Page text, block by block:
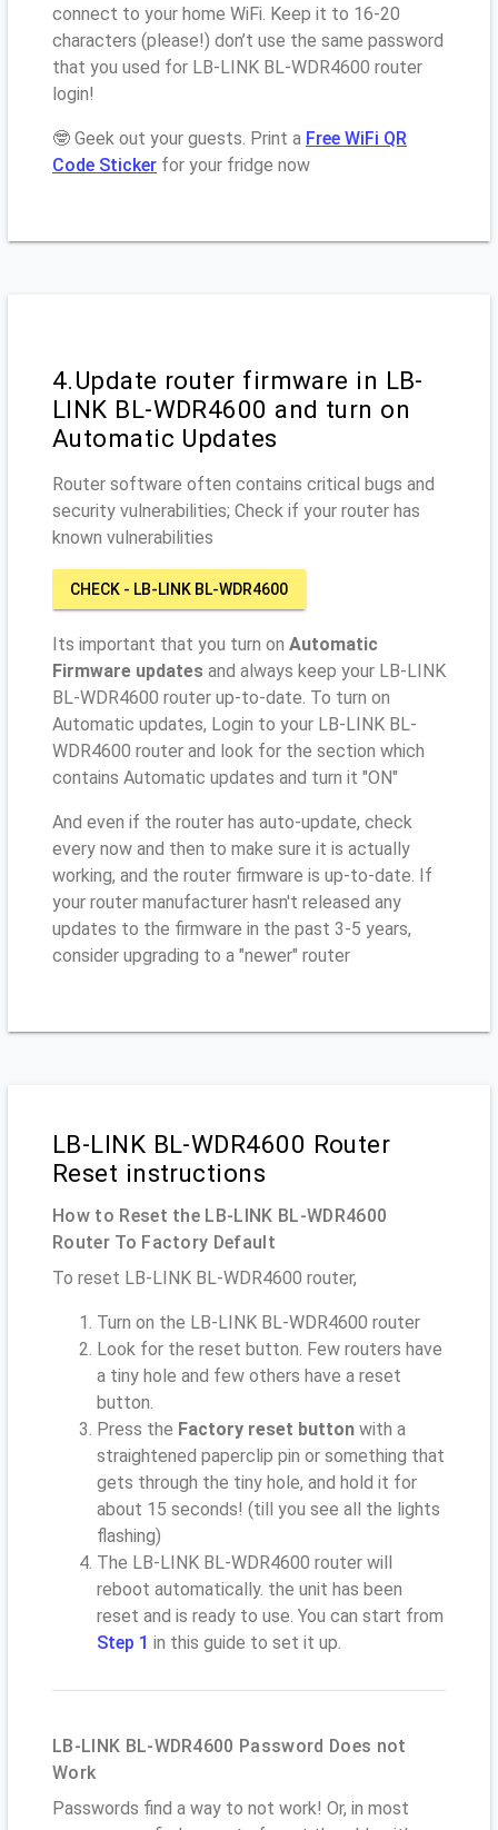
connect to your home WiFi. Keep it to 16-20
characters (please!) don’t use the same password
that you used for LB-LINK BL-WDR4600 router
login!
🤓 Geek out your guests. Print a Free WiFi QR
Code Sticker for your fridge now
4.Update router firmware in LB-
LINK BL-WDR4600 and turn on
Automatic Updates
Router software often contains critical bugs and
security vulnerabilities; Check if your router has
known vulnerabilities
CHECK - LB-LINK BL-WDR4600
Its important that you turn on Automatic
Firmware updates and always keep your LB-LINK
BL-WDR4600 router up-to-date. To turn on
Automatic updates, Login to your LB-LINK BL-
WDR4600 router and look for the section which
contains Automatic updates and turn it "ON"
And even if the router has auto-update, check
every now and then to make sure it is actually
working, and the router firmware is up-to-date. If
your router manufacturer hasn't released any
updates to the firmware in the past 3-5 years,
consider upgrading to a "newer" router
LB-LINK BL-WDR4600 Router
Reset instructions
How to Reset the LB-LINK BL-WDR4600
Router To Factory Default
To reset LB-LINK BL-WDR4600 router,
Turn on the LB-LINK BL-WDR4600 router
Look for the reset button. Few routers have
a tiny hole and few others have a reset
button.
Press the Factory reset button with a
straightened paperclip pin or something that
gets through the tiny hole, and hold it for
about 15 seconds! (till you see all the lights
flashing)
The LB-LINK BL-WDR4600 router will
reboot automatically. the unit has been
reset and is ready to use. You can start from
Step 1 in this guide to set it up.
LB-LINK BL-WDR4600 Password Does not
Work
Passwords find a way to not work! Or, in most